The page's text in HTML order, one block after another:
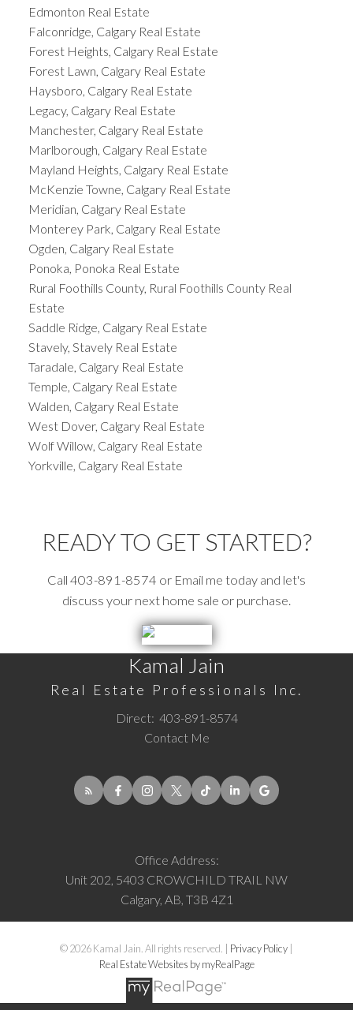
Edmonton Real Estate
Falconridge, Calgary Real Estate
Forest Heights, Calgary Real Estate
Forest Lawn, Calgary Real Estate
Haysboro, Calgary Real Estate
Legacy, Calgary Real Estate
Manchester, Calgary Real Estate
Marlborough, Calgary Real Estate
Mayland Heights, Calgary Real Estate
McKenzie Towne, Calgary Real Estate
Meridian, Calgary Real Estate
Monterey Park, Calgary Real Estate
Ogden, Calgary Real Estate
Ponoka, Ponoka Real Estate
Rural Foothills County, Rural Foothills County Real
Estate
Saddle Ridge, Calgary Real Estate
Stavely, Stavely Real Estate
Taradale, Calgary Real Estate
Temple, Calgary Real Estate
Walden, Calgary Real Estate
West Dover, Calgary Real Estate
Wolf Willow, Calgary Real Estate
Yorkville, Calgary Real Estate
READY TO GET STARTED?
Call 403-891-8574 or Email me today and let's
discuss your next home sale or purchase.
Kamal Jain
Real Estate Professionals Inc.
Direct: 403-891-8574
Contact Me
Office Address:
Unit 202, 5403 CROWCHILD TRAIL NW
Calgary, AB, T3B 4Z1
© 2026 Kamal Jain. All rights reserved. | Privacy Policy
Real Estate Websites by myRealPage